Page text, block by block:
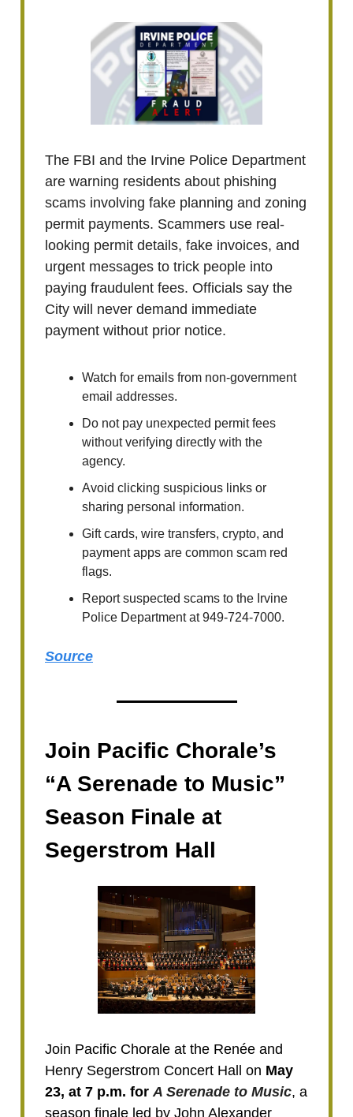
The FBI and the Irvine Police Department
are warning residents about phishing
scams involving fake planning and zoning
permit payments. Scammers use real-
looking permit details, fake invoices, and
urgent messages to trick people into
paying fraudulent fees. Officials say the
City will never demand immediate
payment without prior notice.
Watch for emails from non-government
email addresses.
Do not pay unexpected permit fees
without verifying directly with the
agency.
Avoid clicking suspicious links or
sharing personal information.
Gift cards, wire transfers, crypto, and
payment apps are common scam red
flags.
Report suspected scams to the Irvine
Police Department at 949-724-7000.
Source
Join Pacific Chorale’s
“A Serenade to Music”
Season Finale at
Segerstrom Hall
Join Pacific Chorale at the Renée and
Henry Segerstrom Concert Hall on May
23, at 7 p.m. for A Serenade to Music, a
season finale led by John Alexander